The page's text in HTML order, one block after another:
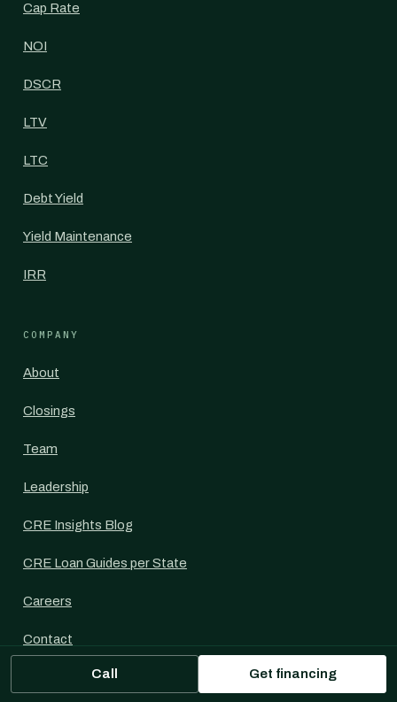
Cap Rate
NOI
DSCR
LTV
LTC
Debt Yield
Yield Maintenance
IRR
COMPANY
About
Closings
Team
Leadership
CRE Insights Blog
CRE Loan Guides per State
Careers
Contact
For Commercial Mortgage Brokers
Call Get financing